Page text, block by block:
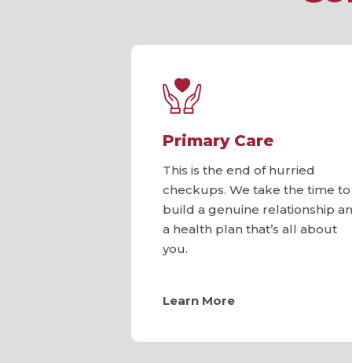
Primary Care
This is the end of hurried
checkups. We take the time to
build a genuine relationship
a health plan that’s all about
you.
Learn More